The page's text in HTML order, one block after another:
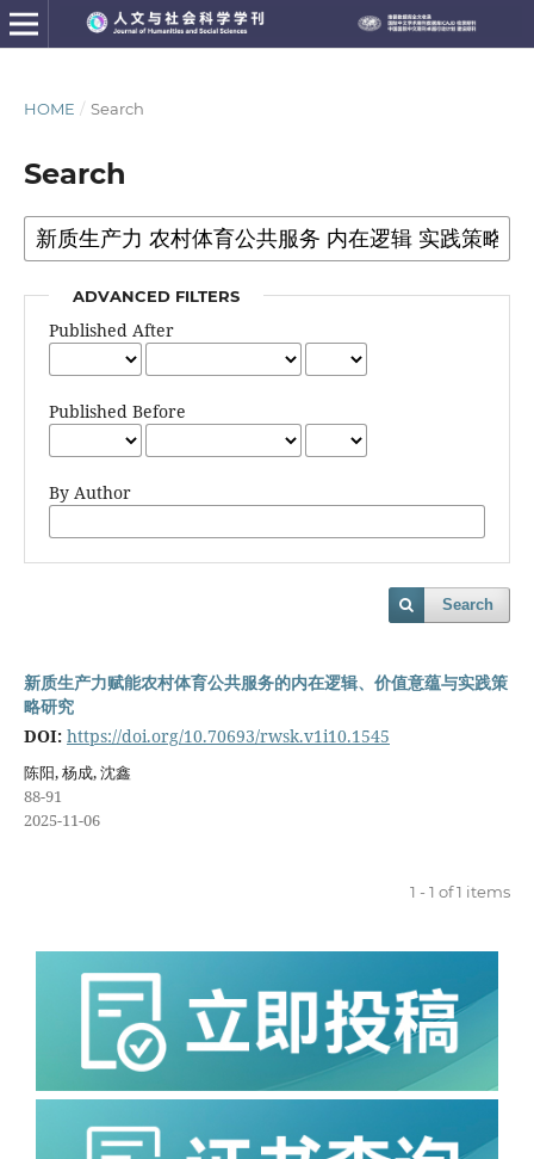
HOME / Search
Search
ADVANCED FILTERS
Published After
Published Before
By Author
Search
新质生产力赋能农村体育公共服务的内在逻辑、价值意蕴与实践策
略研究
DOI: https://doi.org/10.70693/rwsk.v1i10.1545
陈阳, 杨成, 沈鑫
88-91
2025-11-06
1 - 1 of 1 items